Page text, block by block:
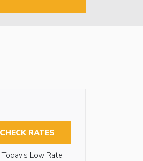
CHECK RATES
Today’s Low Rate